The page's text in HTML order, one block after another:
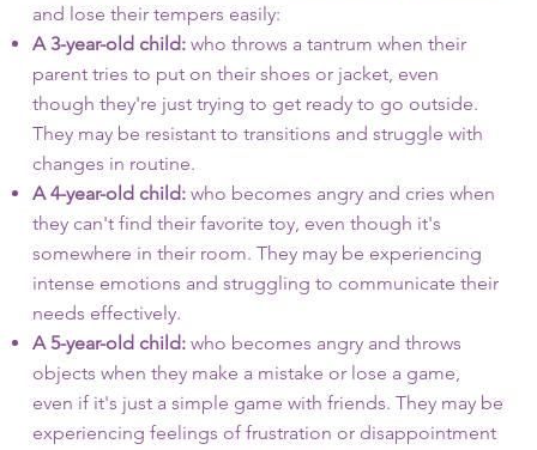
and lose their tempers easily:
A 3-year-old child:who throws a tantrum when their
parent tries to put on their shoes or jacket, even
though they're just trying to get ready to go outside.
They may be resistant to transitions and struggle with
changes in routine.
A 4-year-old child:who becomes angry and cries when
they can't find their favorite toy, even though it's
somewhere in their room. They may be experiencing
intense emotions and struggling to communicate their
needs effectively.
A 5-year-old child:who becomes angry and throws
objects when they make a mistake or lose a game,
even if it's just a simple game with friends. They may be
experiencing feelings of frustration or disappointment